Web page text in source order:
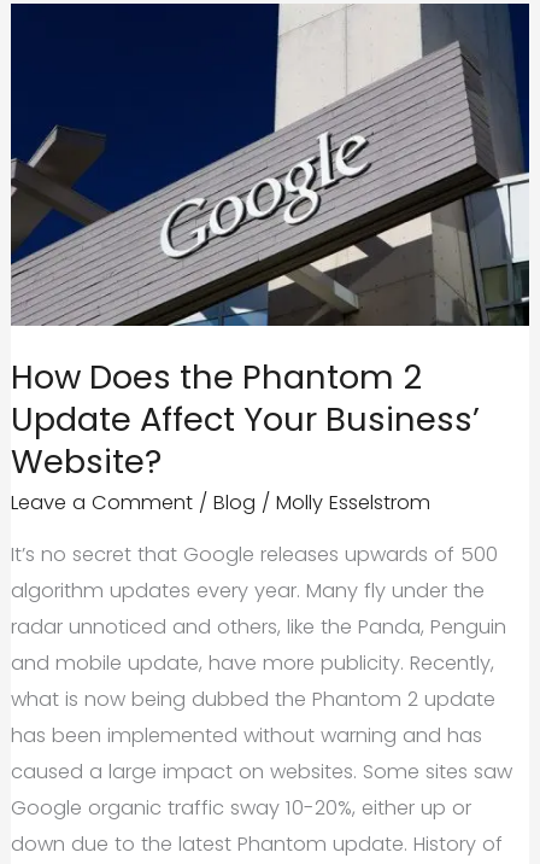
and
Google
Analytics
Certified
Agency
How Does the Phantom 2
Update Affect Your Business’
Website?
Leave a Comment / Blog / Molly Esselstrom
It’s no secret that Google releases upwards of 500
algorithm updates every year. Many fly under the
radar unnoticed and others, like the Panda, Penguin
and mobile update, have more publicity. Recently,
what is now being dubbed the Phantom 2 update
has been implemented without warning and has
caused a large impact on websites. Some sites saw
Google organic traffic sway 10-20%, either up or
down due to the latest Phantom update. History of